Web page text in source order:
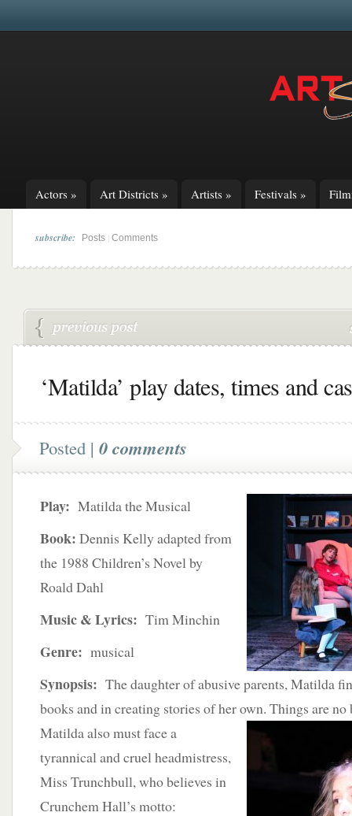
Actors » Art Districts » Artists » Festivals »
subscribe: Posts Comments
‘Matilda’ play dates, times and
Posted | 0 comments
Play: Matilda the Musical
Book: Dennis Kelly adapted from
the 1988 Children’s Novel by
Roald Dahl
Music & Lyrics: Tim Minchin
Genre: musical
Synopsis: The daughter of abusive parents, Matilda
books and in creating stories of her own. Things are no
Matilda also must face a
tyrannical and cruel headmistress,
Miss Trunchbull, who believes in
Crunchem Hall’s motto: